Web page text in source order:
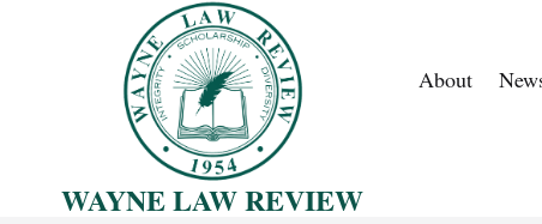
WAYNE LAW REVIEW
About